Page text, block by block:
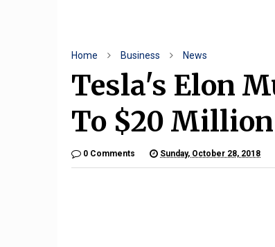
Home Business News
Tesla's Elon
To $20
0 Comments Sunday, October 28, 2018